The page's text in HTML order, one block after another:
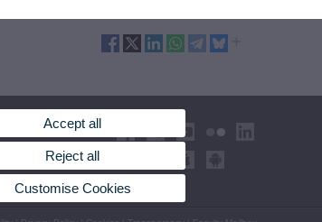
Accept all
Reject all
Customise Cookies